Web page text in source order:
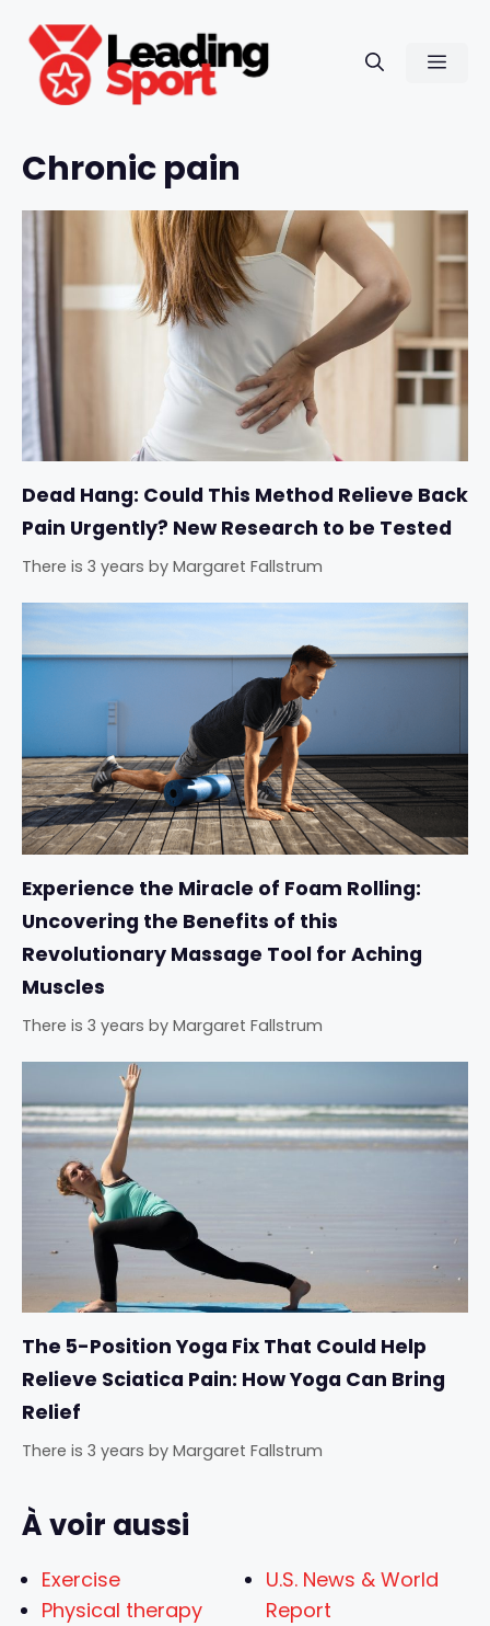
content
Chronic pain
Dead Hang: Could This Method Relieve Back
Pain Urgently? New Research to be Tested
There is 3 years by Margaret Fallstrum
Experience the Miracle of Foam Rolling:
Uncovering the Benefits of this
Revolutionary Massage Tool for Aching
Muscles
There is 3 years by Margaret Fallstrum
The 5-Position Yoga Fix That Could Help
Relieve Sciatica Pain: How Yoga Can Bring
Relief
There is 3 years by Margaret Fallstrum
À voir aussi
Exercise
Physical therapy
U.S. News & World
Report